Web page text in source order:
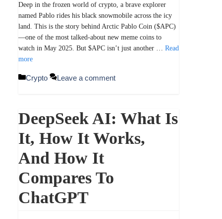
Deep in the frozen world of crypto, a brave explorer
named Pablo rides his black snowmobile across the icy
land. This is the story behind Arctic Pablo Coin ($APC)
—one of the most talked-about new meme coins to
watch in May 2025. But $APC isn’t just another … Read
more
Categories
Crypto Leave a comment
DeepSeek AI: What Is
It, How It Works,
And How It
Compares To
ChatGPT